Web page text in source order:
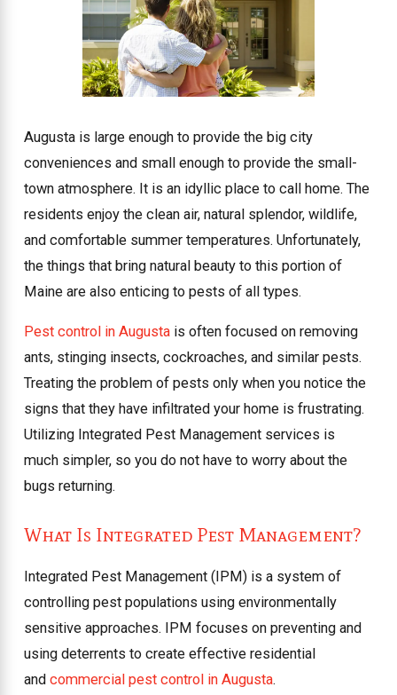
Augusta is large enough to provide the big city
conveniences and small enough to provide the small-
town atmosphere. It is an idyllic place to call home. The
residents enjoy the clean air, natural splendor, wildlife,
and comfortable summer temperatures. Unfortunately,
the things that bring natural beauty to this portion of
Maine are also enticing to pests of all types.
Pest control in Augusta is often focused on removing
ants, stinging insects, cockroaches, and similar pests.
Treating the problem of pests only when you notice the
signs that they have infiltrated your home is frustrating.
Utilizing Integrated Pest Management services is
much simpler, so you do not have to worry about the
bugs returning.
What Is Integrated Pest Management?
Integrated Pest Management (IPM) is a system of
controlling pest populations using environmentally
sensitive approaches. IPM focuses on preventing and
using deterrents to create effective residential
andcommercial pest control in Augusta.